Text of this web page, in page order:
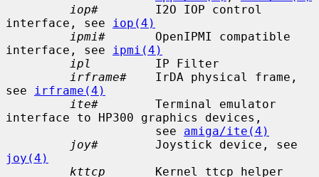
iop#
        I2O IOP control
interface, see
iop(4)
ipmi#
       OpenIPMI compatible
interface, see
ipmi(4)
ipl
         IP Filter
irframe#
    IrDA physical frame,
see
irframe(4)
ite#
        Terminal emulator
interface to HP300 graphics devices,
                     see
amiga/ite(4)
joy#
joy(4)
kttcp
       Kernel ttcp helper